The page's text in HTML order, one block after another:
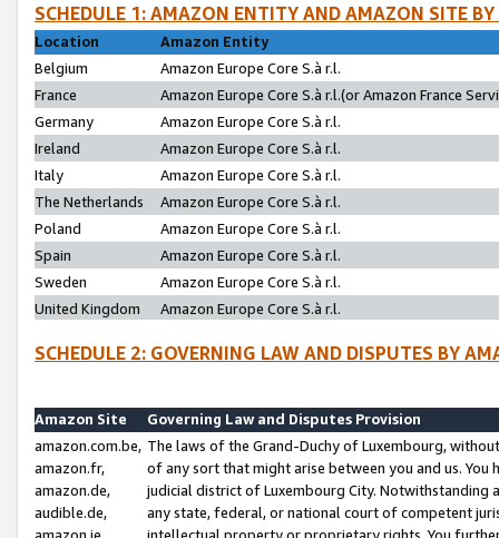
SCHEDULE 1: AMAZON ENTITY AND AMAZON SITE
Location
Amazon Entity
Belgium
Amazon Europe Core S.à r.l.
France
Amazon Europe Core S.à r.l.(or Amazon France
Germany
Amazon Europe Core S.à r.l.
Ireland
Amazon Europe Core S.à r.l.
Italy
Amazon Europe Core S.à r.l.
The Netherlands
Amazon Europe Core S.à r.l.
Poland
Amazon Europe Core S.à r.l.
Spain
Amazon Europe Core S.à r.l.
Sweden
Amazon Europe Core S.à r.l.
United Kingdom
Amazon Europe Core S.à r.l.
SCHEDULE 2: GOVERNING LAW AND DISPUTES BY
Amazon Site
Governing Law and Disputes Provision
amazon.com.be,
amazon.fr,
amazon.de,
audible.de,
The laws of the Grand-Duchy of Luxembourg,
of any sort that might arise between you and us.
judicial district of Luxembourg City. Notwithstanding
any state, federal, or national court of competent